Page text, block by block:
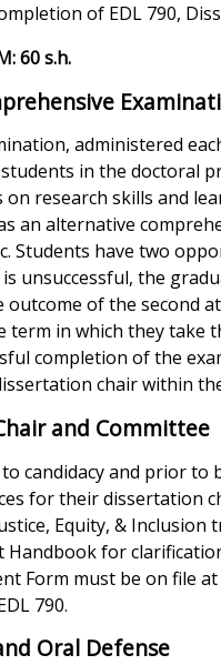
of EDL 790,
60 s.h.
administered
in the doctoral
on research skills and
an alternative
Students have two
unsuccessful, the
outcome of the second
in which they take
completion of the
chair within
and Committee
candidacy and prior
for their dissertation
Equity, &
Handbook for
Form must be on file
790.
Oral Defense